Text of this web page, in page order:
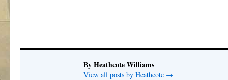
By Heathcote Williams
View all posts by Heathcote →